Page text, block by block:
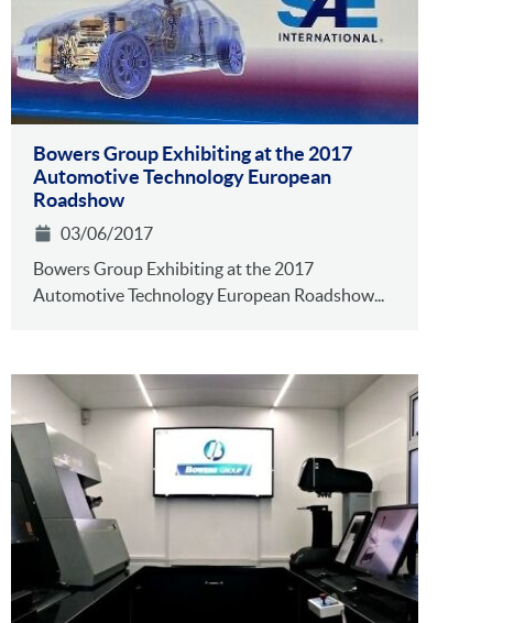
Bowers Group Exhibiting at the 2017
Automotive Technology European
Roadshow
03/06/2017
Bowers Group Exhibiting at the 2017
Automotive Technology European Roadshow...